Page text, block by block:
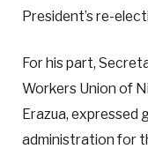
President’s re-
For his part,
Workers Union of
Erazua, expressed
administration for